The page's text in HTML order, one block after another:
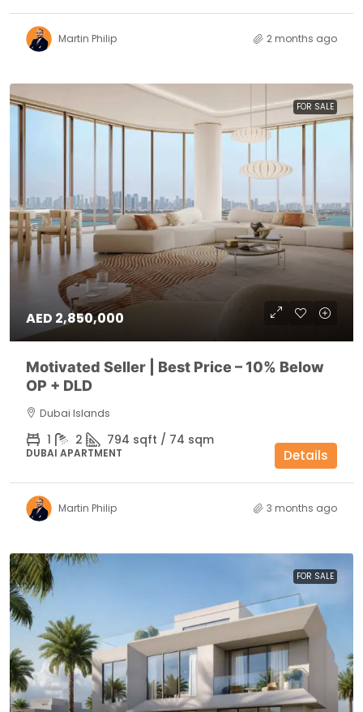
Martin Philip 2 months ago
FOR SALE
AED 2,850,000
Motivated Seller | Best Price – 10% Below
OP + DLD
Dubai Islands
1 2 794 sqft / 74 sqm
DUBAI APARTMENT Details
Martin Philip 3 months ago
FOR SALE